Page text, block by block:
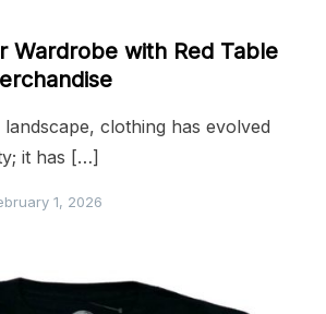
Wardrobe with Red Table
landscape, clothing has evolved
it has […]
1, 2026